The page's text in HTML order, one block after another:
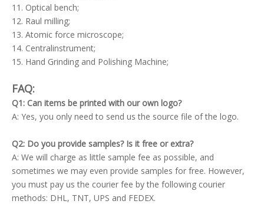
11. Optical bench;
12. Raul milling;
13. Atomic force microscope;
14. Centralinstrument;
15. Hand Grinding and Polishing Machine;
FAQ:
Q1: Can items be printed with our own logo?
A: Yes, you only need to send us the source file of the logo.
Q2: Do you provide samples? Is it free or extra?
A: We will charge as little sample fee as possible, and
sometimes we may even provide samples for free. However,
you must pay us the courier fee by the following courier
methods: DHL, TNT, UPS and FEDEX.